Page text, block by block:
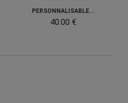
PERSONNALISABLE...
40.00 €